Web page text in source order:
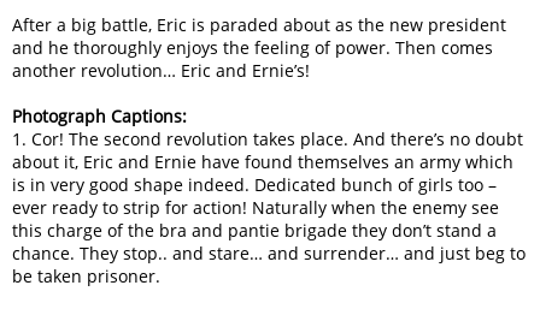
After a big battle, Eric is paraded about as the new president
and he thoroughly enjoys the feeling of power. Then comes
another revolution… Eric and Ernie’s!
Photograph Captions:
1. Cor! The second revolution takes place. And there’s no doubt
about it, Eric and Ernie have found themselves an army which
is in very good shape indeed. Dedicated bunch of girls too –
ever ready to strip for action! Naturally when the enemy see
this charge of the bra and pantie brigade they don’t stand a
chance. They stop.. and stare… and surrender… and just beg to
be taken prisoner.